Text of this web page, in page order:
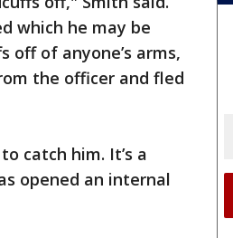
which he may be
off of anyone’s arms,
the officer and fled
catch him. It’s a
opened an internal